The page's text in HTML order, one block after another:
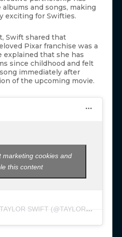
and songs, making
exciting for Swifties.
Swift shared that
Pixar franchise was a
explained that she has
since childhood and felt
immediately after
of the upcoming movie.
A
POST SHARED BY TAYLOR SWIFT (@TAYLORSWIFT)
marketing cookies and
this content